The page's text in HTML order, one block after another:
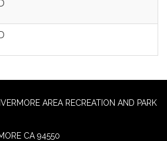
AREA RECREATION AND PARK
CA 94550